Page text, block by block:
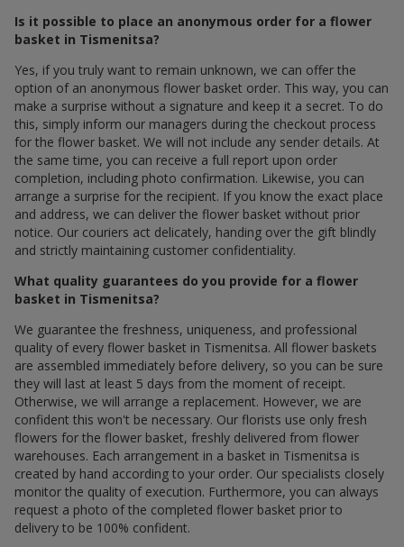
Is it possible to place an anonymous order for a flower
basket in Tismenitsa?
Yes, if you truly want to remain unknown, we can offer the
option of an anonymous flower basket order. This way, you can
make a surprise without a signature and keep it a secret. To do
this, simply inform our managers during the checkout process
for the flower basket. We will not include any sender details. At
the same time, you can receive a full report upon order
completion, including photo confirmation. Likewise, you can
arrange a surprise for the recipient. If you know the exact place
and address, we can deliver the flower basket without prior
notice. Our couriers act delicately, handing over the gift blindly
and strictly maintaining customer confidentiality.
What quality guarantees do you provide for a flower
basket in Tismenitsa?
We guarantee the freshness, uniqueness, and professional
quality of every flower basket in Tismenitsa. All flower baskets
are assembled immediately before delivery, so you can be sure
they will last at least 5 days from the moment of receipt.
Otherwise, we will arrange a replacement. However, we are
confident this won't be necessary. Our florists use only fresh
flowers for the flower basket, freshly delivered from flower
warehouses. Each arrangement in a basket in Tismenitsa is
created by hand according to your order. Our specialists closely
monitor the quality of execution. Furthermore, you can always
request a photo of the completed flower basket prior to
delivery to be 100% confident.